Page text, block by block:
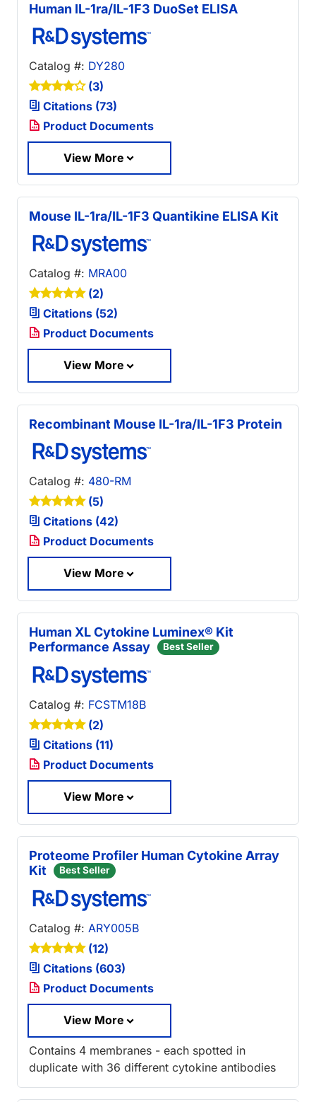
Human IL-1ra/IL-1F3 DuoSet ELISA
Catalog #: DY280
(3)
Citations (73)
Product Documents
View More
Mouse IL-1ra/IL-1F3 Quantikine ELISA Kit
Catalog #: MRA00
(2)
Citations (52)
Product Documents
View More
Recombinant Mouse IL-1ra/IL-1F3 Protein
Catalog #: 480-RM
(5)
Citations (42)
Product Documents
View More
Human XL Cytokine Luminex® Kit
Performance Assay
Best Seller
Catalog #: FCSTM18B
(2)
Citations (11)
Product Documents
View More
Proteome Profiler Human Cytokine Array
Kit
Best Seller
Catalog #: ARY005B
(12)
Citations (603)
Product Documents
View More
Contains 4 membranes - each spotted in
duplicate with 36 different cytokine antibodies